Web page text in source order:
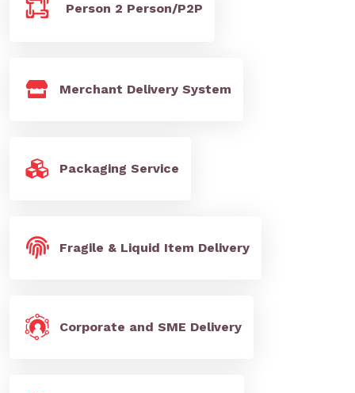
Person 2 Person/P2P
Merchant Delivery System
Packaging Service
Fragile & Liquid Item Delivery
Corporate and SME Delivery